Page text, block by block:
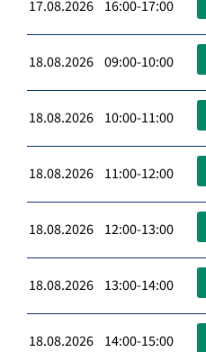
17.08.2026 16:00-17:00
18.08.2026 09:00-10:00
18.08.2026 10:00-11:00
18.08.2026 11:00-12:00
18.08.2026 12:00-13:00
18.08.2026 13:00-14:00
18.08.2026 14:00-15:00